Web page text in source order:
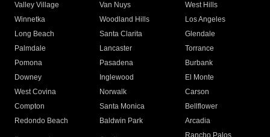
Valley Village
Van Nuys
West Hills
Winnetka
Woodland Hills
Los Angeles
Long Beach
Santa Clarita
Glendale
Palmdale
Lancaster
Torrance
Pomona
Pasadena
Burbank
Downey
Inglewood
El Monte
West Covina
Norwalk
Carson
Compton
Santa Monica
Bellflower
Redondo Beach
Baldwin Park Arcadia